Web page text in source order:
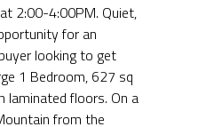
2:00-4:00PM. Quiet,
for an
looking to get
1 Bedroom, 627 sq
laminated floors. On a
from the